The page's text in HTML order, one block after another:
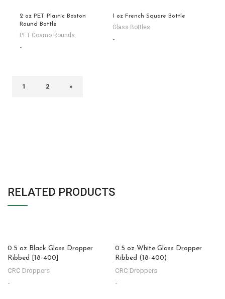
2 oz PET Plastic Boston
Round Bottle
PET Cosmo Rounds
-
1 oz French Square Bottle
Glass Bottles
-
1 2 »
RELATED PRODUCTS
0.5 oz Black Glass Dropper
Ribbed [18-400]
CRC Droppers
-
0.5 oz White Glass Dropper
Ribbed (18-400)
CRC Droppers
-